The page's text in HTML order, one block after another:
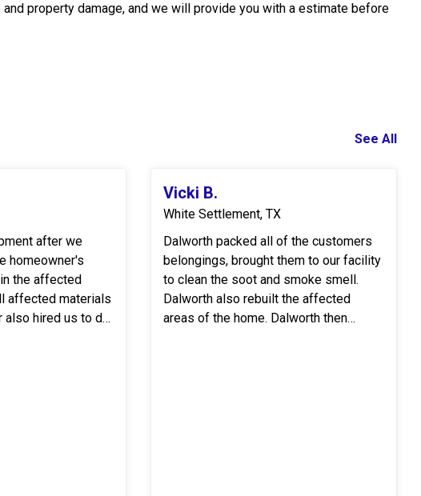
property damage, and we will provide you with a estimate before
See All
after we
homeowner's
the affected
also hired us to do
Vicki B.
White Settlement, TX
Dalworth packed all of the customers
belongings, brought them to our facility
to clean the soot and smoke smell.
Dalworth also rebuilt the affected
areas of the home. Dalworth then